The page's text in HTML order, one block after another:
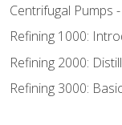
Centrifugal Pumps
Refining 1000:
Refining 2000:
Refining 3000: